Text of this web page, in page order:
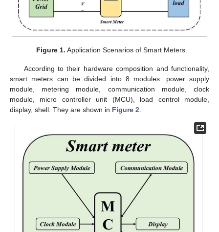
Figure 1. Application Scenarios of Smart Meters.
According to their hardware composition and functionality,
smart meters can be divided into 8 modules: power supply
module, metering module, communication module, clock
module, micro controller unit (MCU), load control module,
display, shell. They are shown in Figure 2